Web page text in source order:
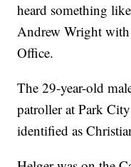
heard something
Andrew Wright
Office.
The 29-year-old
patroller at Park
identified as